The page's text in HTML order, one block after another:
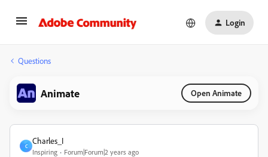
Login
Questions
Animate Open Animate
C
Charles_I
Inspiring
Forum|Forum|2 years ago